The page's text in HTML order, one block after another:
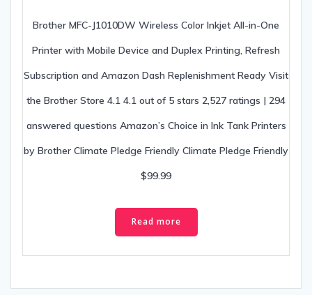
Brother MFC-J1010DW Wireless Color Inkjet All-in-One
Printer with Mobile Device and Duplex Printing, Refresh
Subscription and Amazon Dash Replenishment Ready Visit
the Brother Store 4.1 4.1 out of 5 stars 2,527 ratings | 294
answered questions Amazon’s Choice in Ink Tank Printers
by Brother Climate Pledge Friendly Climate Pledge Friendly
$99.99
Read more